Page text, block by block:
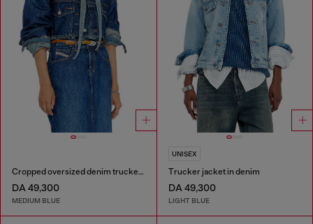
Cropped oversized denim trucker jacket
DA 49,300
MEDIUM BLUE
UNISEX
Trucker jacket in denim
DA 49,300
LIGHT BLUE